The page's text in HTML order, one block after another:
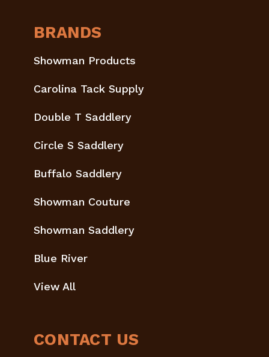
BRANDS
Showman Products
Carolina Tack Supply
Double T Saddlery
Circle S Saddlery
Buffalo Saddlery
Showman Couture
Showman Saddlery
Blue River
View All
CONTACT US